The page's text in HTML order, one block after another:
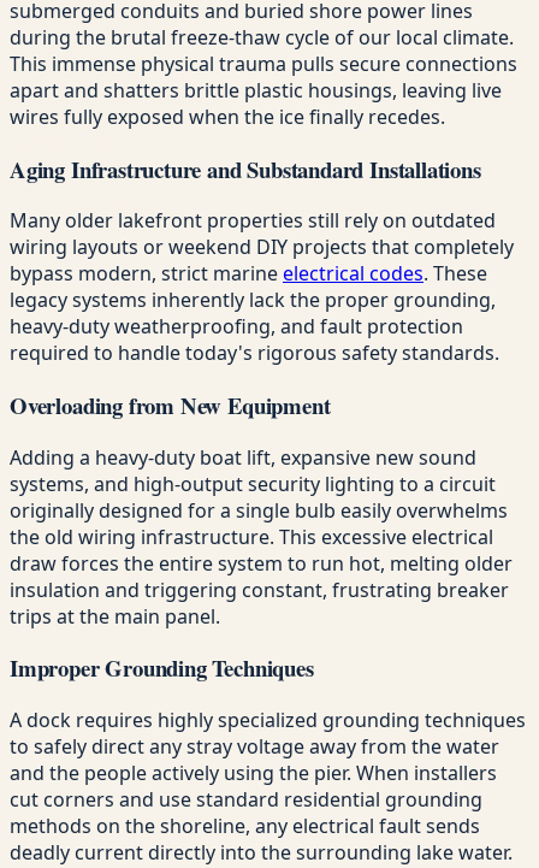
submerged conduits and buried shore power lines
during the brutal freeze-thaw cycle of our local climate.
This immense physical trauma pulls secure connections
apart and shatters brittle plastic housings, leaving live
wires fully exposed when the ice finally recedes.
Aging Infrastructure and Substandard Installations
Many older lakefront properties still rely on outdated
wiring layouts or weekend DIY projects that completely
bypass modern, strict marineelectrical codes. These
legacy systems inherently lack the proper grounding,
heavy-duty weatherproofing, and fault protection
required to handle today's rigorous safety standards.
Overloading from New Equipment
Adding a heavy-duty boat lift, expansive new sound
systems, and high-output security lighting to a circuit
originally designed for a single bulb easily overwhelms
the old wiring infrastructure. This excessive electrical
draw forces the entire system to run hot, melting older
insulation and triggering constant, frustrating breaker
trips at the main panel.
Improper Grounding Techniques
A dock requires highly specialized grounding techniques
to safely direct any stray voltage away from the water
and the people actively using the pier. When installers
cut corners and use standard residential grounding
methods on the shoreline, any electrical fault sends
deadly current directly into the surrounding lake water.